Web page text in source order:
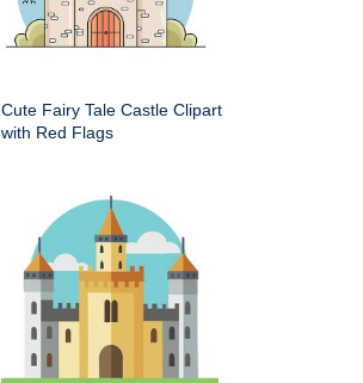
Cute Fairy Tale Castle Clipart
with Red Flags